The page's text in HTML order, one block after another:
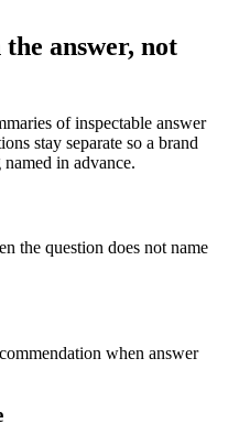
answer, not
of inspectable answer
stay separate so a brand
in advance.
the question does not name
when answer